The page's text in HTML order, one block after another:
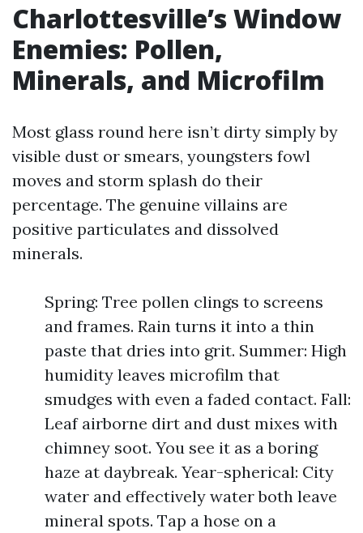
Charlottesville’s Window
Enemies: Pollen,
Minerals, and Microfilm
Most glass round here isn’t dirty simply by
visible dust or smears, youngsters fowl
moves and storm splash do their
percentage. The genuine villains are
positive particulates and dissolved
minerals.
Spring: Tree pollen clings to screens
and frames. Rain turns it into a thin
paste that dries into grit. Summer: High
humidity leaves microfilm that
smudges with even a faded contact. Fall:
Leaf airborne dirt and dust mixes with
chimney soot. You see it as a boring
haze at daybreak. Year-spherical: City
water and effectively water both leave
mineral spots. Tap a hose on a